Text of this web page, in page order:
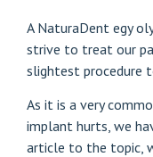
A NaturaDent egy
strive to treat our
slightest procedure
As it is a very
implant hurts, we
article to the topic,